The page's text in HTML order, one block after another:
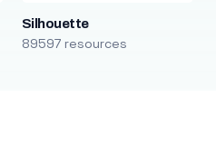
Silhouette
89597 resources